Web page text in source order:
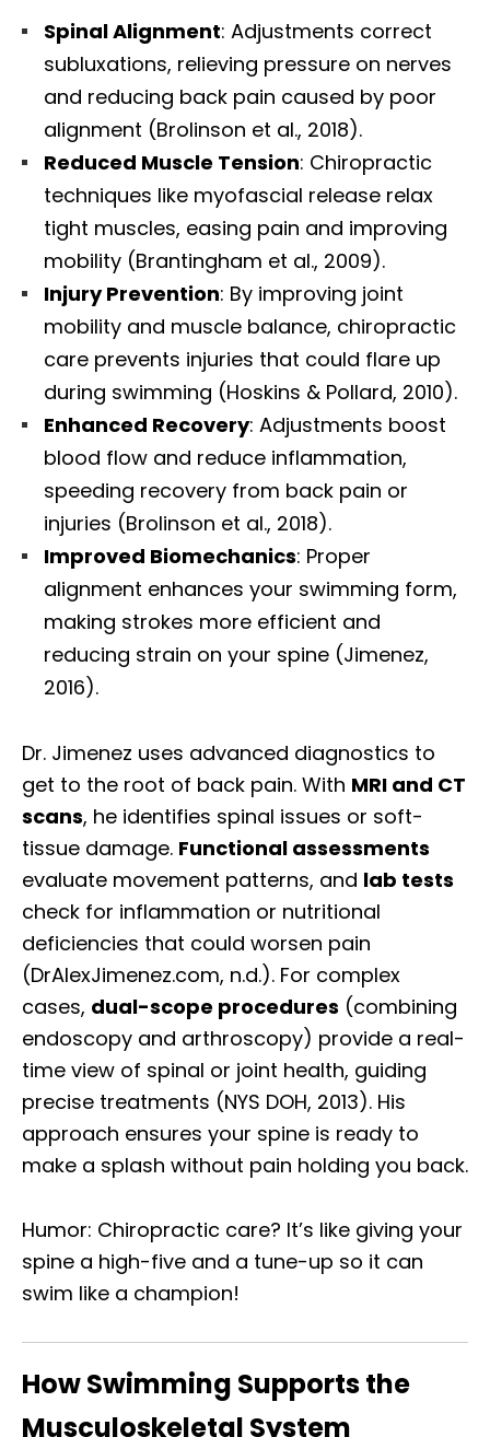
Spinal Alignment: Adjustments correct
subluxations, relieving pressure on nerves
and reducing back pain caused by poor
alignment (Brolinson et al., 2018).
Reduced Muscle Tension: Chiropractic
techniques like myofascial release relax
tight muscles, easing pain and improving
mobility (Brantingham et al., 2009).
Injury Prevention: By improving joint
mobility and muscle balance, chiropractic
care prevents injuries that could flare up
during swimming (Hoskins & Pollard, 2010).
Enhanced Recovery: Adjustments boost
blood flow and reduce inflammation,
speeding recovery from back pain or
injuries (Brolinson et al., 2018).
Improved Biomechanics: Proper
alignment enhances your swimming form,
making strokes more efficient and
reducing strain on your spine (Jimenez,
2016).
Dr. Jimenez uses advanced diagnostics to
get to the root of back pain. With MRI and CT
scans, he identifies spinal issues or soft-
tissue damage. Functional assessments
evaluate movement patterns, and lab tests
check for inflammation or nutritional
deficiencies that could worsen pain
(DrAlexJimenez.com, n.d.). For complex
cases, dual-scope procedures (combining
endoscopy and arthroscopy) provide a real-
time view of spinal or joint health, guiding
precise treatments (NYS DOH, 2013). His
approach ensures your spine is ready to
make a splash without pain holding you back.
Humor: Chiropractic care? It’s like giving your
spine a high-five and a tune-up so it can
swim like a champion!
How Swimming Supports the
Musculoskeletal System